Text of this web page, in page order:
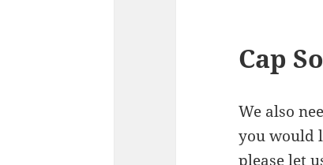
Cap
We also
you would
pleaselet